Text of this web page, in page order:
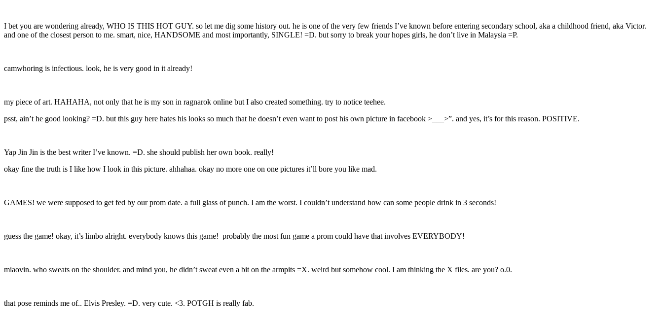
I bet you are wondering already, WHO IS THIS HOT GUY. so let me dig some history out. he is one of the very few friends I’ve known before entering secondary school, aka a childhood friend, aka Victor.
and one of the closest person to me. smart, nice, HANDSOME and most importantly, SINGLE! =D. but sorry to break your hopes girls, he don’t live in Malaysia =P.
camwhoring is infectious. look, he is very good in it already!
my piece of art. HAHAHA, not only that he is my son in ragnarok online but I also created something. try to notice teehee.
psst, ain’t he good looking? =D. but this guy here hates his looks so much that he doesn’t even want to post his own picture in facebook >___>”. and yes, it’s for this reason. POSITIVE.
Yap Jin Jin is the best writer I’ve known. =D. she should publish her own book. really!
okay fine the truth is I like how I look in this picture. ahhahaa. okay no more one on one pictures it’ll bore you like mad.
GAMES! we were supposed to get fed by our prom date. a full glass of punch. I am the worst. I couldn’t understand how can some people drink in 3 seconds!
guess the game! okay, it’s limbo alright. everybody knows this game! probably the most fun game a prom could have that involves EVERYBODY!
miaovin. who sweats on the shoulder. and mind you, he didn’t sweat even a bit on the armpits =X. weird but somehow cool. I am thinking the X files. are you? o.0.
that pose reminds me of.. Elvis Presley. =D. very cute. <3. POTGH is really fab.